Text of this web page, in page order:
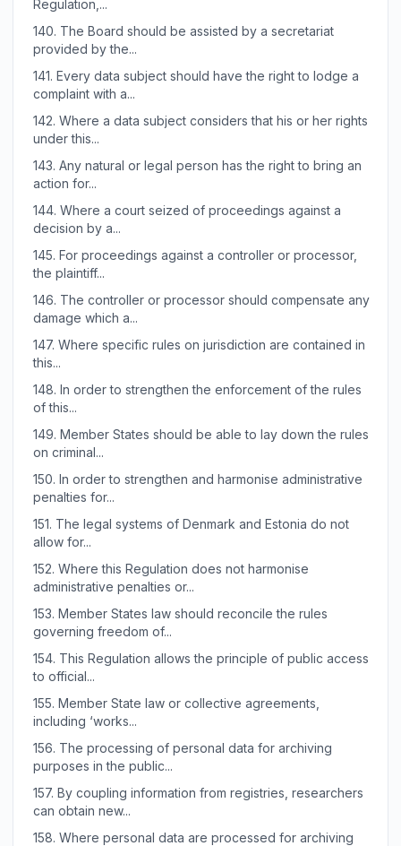
Regulation,...
140. The Board should be assisted by a secretariat
provided by the...
141. Every data subject should have the right to lodge a
complaint with a...
142. Where a data subject considers that his or her rights
under this...
143. Any natural or legal person has the right to bring an
action for...
144. Where a court seized of proceedings against a
decision by a...
145. For proceedings against a controller or processor,
the plaintiff...
146. The controller or processor should compensate any
damage which a...
147. Where specific rules on jurisdiction are contained in
this...
148. In order to strengthen the enforcement of the rules
of this...
149. Member States should be able to lay down the rules
on criminal...
150. In order to strengthen and harmonise administrative
penalties for...
151. The legal systems of Denmark and Estonia do not
allow for...
152. Where this Regulation does not harmonise
administrative penalties or...
153. Member States law should reconcile the rules
governing freedom of...
154. This Regulation allows the principle of public access
to official...
155. Member State law or collective agreements,
including ‘works...
156. The processing of personal data for archiving
purposes in the public...
157. By coupling information from registries, researchers
can obtain new...
158. Where personal data are processed for archiving